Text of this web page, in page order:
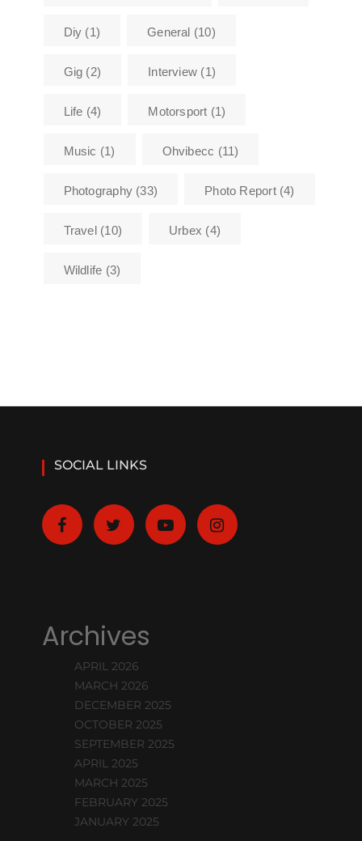
Diy (1) General (10)
Gig (2) Interview (1)
Life (4) Motorsport (1)
Music (1) Ohvibecc (11)
Photography(33) Photo Report(4)
Travel(10) Urbex (4)
Wildlife (3)
SOCIAL LINKS
Archives
APRIL 2026
MARCH 2026
DECEMBER 2025
OCTOBER 2025
SEPTEMBER 2025
APRIL 2025
MARCH 2025
FEBRUARY 2025
JANUARY 2025